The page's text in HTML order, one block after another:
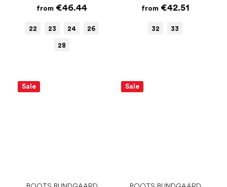
from €46.44
22 23 24 26
28
from€42.51
32 33
Sale Sale